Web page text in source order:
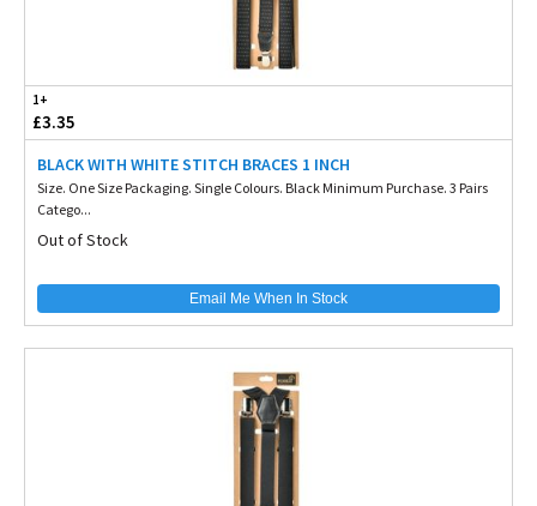
1+
£3.35
BLACK WITH WHITE STITCH BRACES 1 INCH
Size. One Size Packaging. Single Colours. Black Minimum Purchase. 3 Pairs
Catego...
Out of Stock
Email Me When In Stock